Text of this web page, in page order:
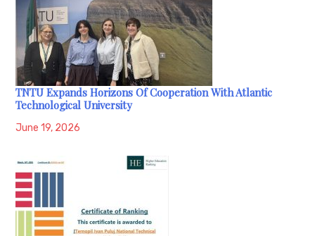
TNTU Expands Horizons Of Cooperation With Atlantic
Technological University
June 19, 2026